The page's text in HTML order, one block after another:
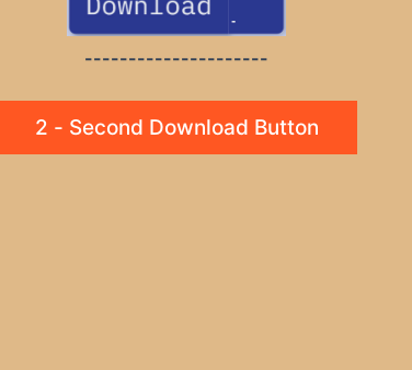
---------------------
2 - Second Download Button